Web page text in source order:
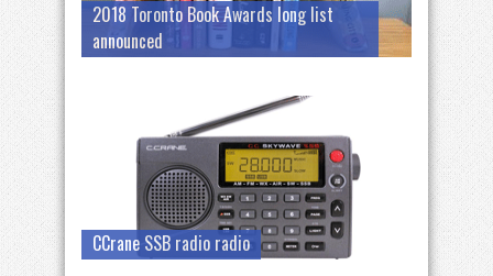
2018 Toronto Book Awards long list
announced
CCrane SSB radio radio